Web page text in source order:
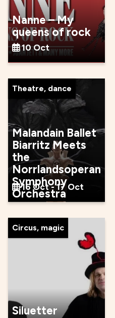
Nanne – My
queens of rock
10 Oct
Theatre, dance
Malandain Ballet
Biarritz Meets
the
Norrlandsoperan
Symphony
Orchestra
16 Oct - 17 Oct
Circus, magic
Siluetter